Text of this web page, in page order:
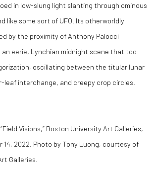
in low-slung light slanting through ominous
like some sort of UFO. Its otherworldly
by the proximity of Anthony Palocci
an eerie, Lynchian midnight scene that too
oscillating between the titular lunar
leaf interchange, and creepy crop circles.
Visions,” Boston University Art Galleries,
14, 2022. Photo by Tony Luong, courtesy of
Galleries.